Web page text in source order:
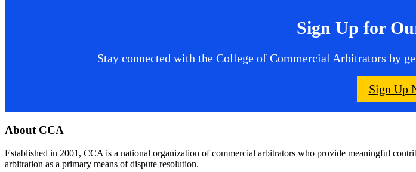
Sign Up for
Stay connected with the College of Commercial Arbitrators by
Sign Up
Footer
About CCA
Established in 2001, CCA is a national organization of commercial arbitrators who provide meaningful
arbitration as a primary means of dispute resolution.